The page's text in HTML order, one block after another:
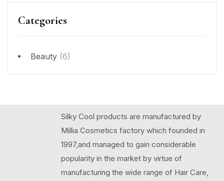
Categories
Beauty (6)
Silky Cool products are manufactured by
Millia Cosmetics factory which founded in
1997,and managed to gain considerable
popularity in the market by virtue of
manufacturing the wide range of Hair Care,